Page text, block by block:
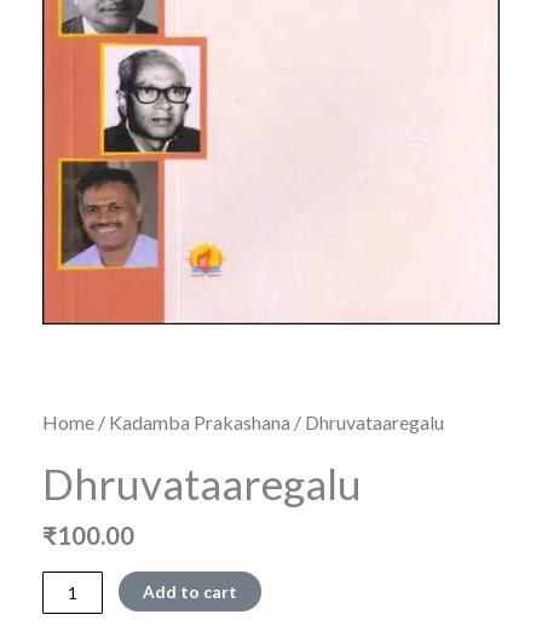
Home / Kadamba Prakashana / Dhruvataaregalu
Dhruvataaregalu
₹100.00
Dhruvataaregalu
quantity
Add to cart